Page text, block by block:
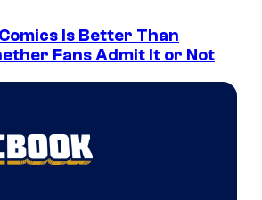
Is Better Than
Fans Admit It or Not